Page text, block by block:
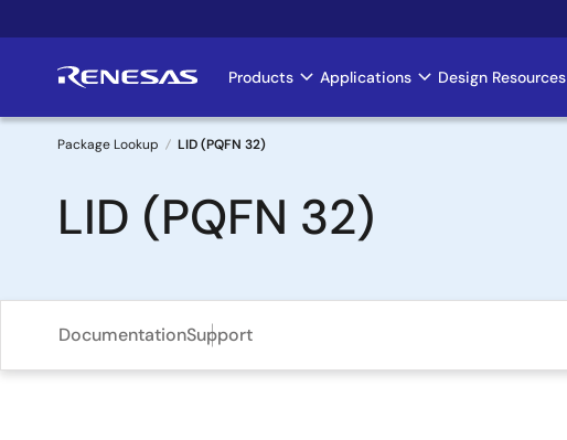
to
Main
navigation
Products Applications Design Resources
Breadcrumb
Package Lookup LID (PQFN 32)
LID (PQFN 32)
DocumentationSupport